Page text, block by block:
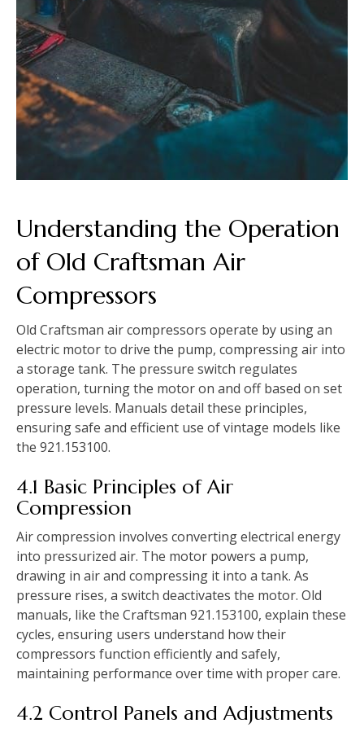
Understanding the Operation
of Old Craftsman Air
Compressors
Old Craftsman air compressors operate by using an
electric motor to drive the pump, compressing air into
a storage tank. The pressure switch regulates
operation, turning the motor on and off based on set
pressure levels. Manuals detail these principles,
ensuring safe and efficient use of vintage models like
the 921.153100.
4.1 Basic Principles of Air
Compression
Air compression involves converting electrical energy
into pressurized air. The motor powers a pump,
drawing in air and compressing it into a tank. As
pressure rises, a switch deactivates the motor. Old
manuals, like the Craftsman 921.153100, explain these
cycles, ensuring users understand how their
compressors function efficiently and safely,
maintaining performance over time with proper care.
4.2 Control Panels and Adjustments